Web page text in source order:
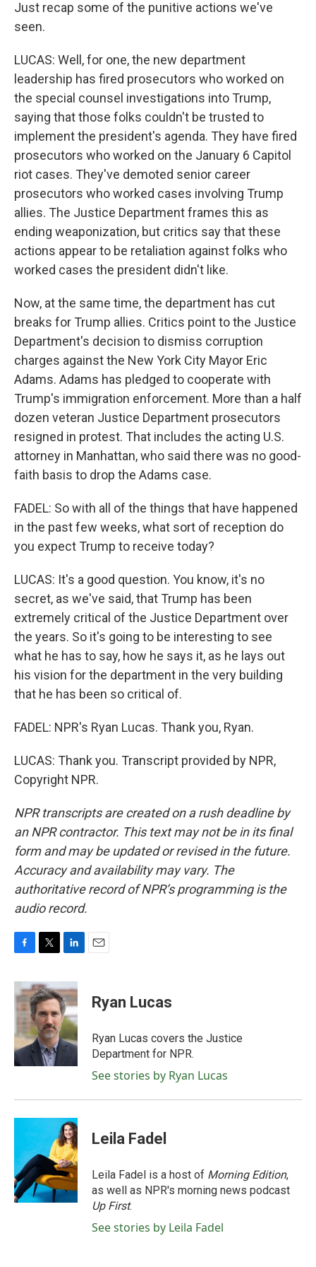
Just recap some of the punitive actions we've
seen.
LUCAS: Well, for one, the new department
leadership has fired prosecutors who worked on
the special counsel investigations into Trump,
saying that those folks couldn't be trusted to
implement the president's agenda. They have fired
prosecutors who worked on the January 6 Capitol
riot cases. They've demoted senior career
prosecutors who worked cases involving Trump
allies. The Justice Department frames this as
ending weaponization, but critics say that these
actions appear to be retaliation against folks who
worked cases the president didn't like.
Now, at the same time, the department has cut
breaks for Trump allies. Critics point to the Justice
Department's decision to dismiss corruption
charges against the New York City Mayor Eric
Adams. Adams has pledged to cooperate with
Trump's immigration enforcement. More than a half
dozen veteran Justice Department prosecutors
resigned in protest. That includes the acting U.S.
attorney in Manhattan, who said there was no good-
faith basis to drop the Adams case.
FADEL: So with all of the things that have happened
in the past few weeks, what sort of reception do
you expect Trump to receive today?
LUCAS: It's a good question. You know, it's no
secret, as we've said, that Trump has been
extremely critical of the Justice Department over
the years. So it's going to be interesting to see
what he has to say, how he says it, as he lays out
his vision for the department in the very building
that he has been so critical of.
FADEL: NPR's Ryan Lucas. Thank you, Ryan.
LUCAS: Thank you. Transcript provided by NPR,
Copyright NPR.
NPR transcripts are created on a rush deadline by
an NPR contractor. This text may not be in its final
form and may be updated or revised in the future.
Accuracy and availability may vary. The
authoritative record of NPR’s programming is the
audio record.
c
e
b
o
k
i
t
t
e
r
n
k
e
d
I
n
Ryan Lucas
Ryan Lucas covers the Justice
Department for NPR.
See stories by Ryan Lucas
Leila Fadel
Leila Fadel is a host of Morning Edition,
as well as NPR's morning news podcast
Up First.
See stories by Leila Fadel